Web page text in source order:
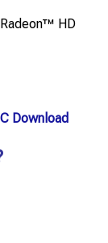
HD
Download